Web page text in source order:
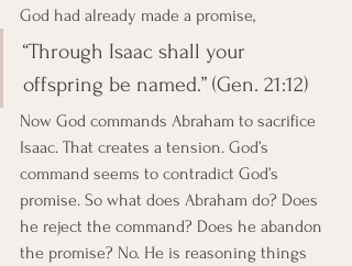
God had already made a promise,
“Through Isaac shall your
offspring be named.” (Gen. 21:12)
Now God commands Abraham to sacrifice
Isaac. That creates a tension. God’s
command seems to contradict God’s
promise. So what does Abraham do? Does
he reject the command? Does he abandon
the promise? No. He is reasoning things